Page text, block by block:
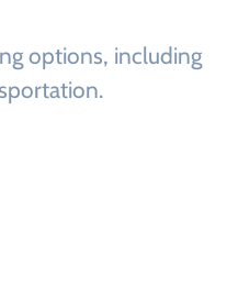
options, including